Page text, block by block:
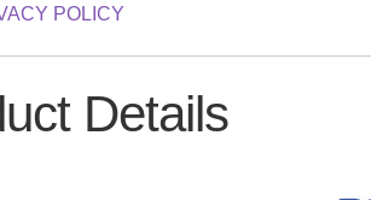
POLICY
Details